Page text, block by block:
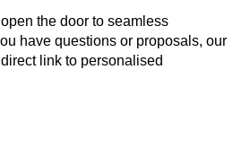
the door to seamless
have questions or proposals, our
link to personalised